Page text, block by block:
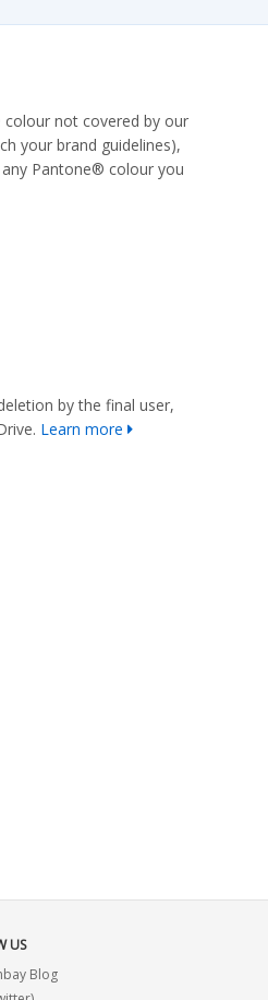
colour not covered by our
your brand guidelines),
Pantone® colour you
by the final user,
Learn more
US
Blog